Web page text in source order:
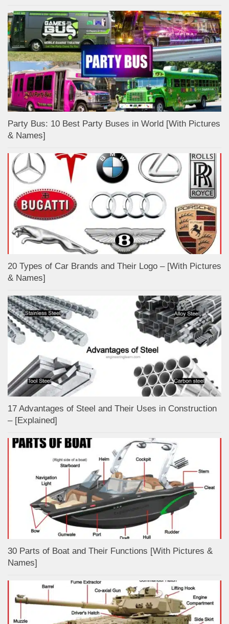
Party Bus: 10 Best Party Buses in World [With Pictures
& Names]
20 Types of Car Brands and Their Logo – [With Pictures
& Names]
17 Advantages of Steel and Their Uses in Construction
– [Explained]
30 Parts of Boat and Their Functions [With Pictures &
Names]